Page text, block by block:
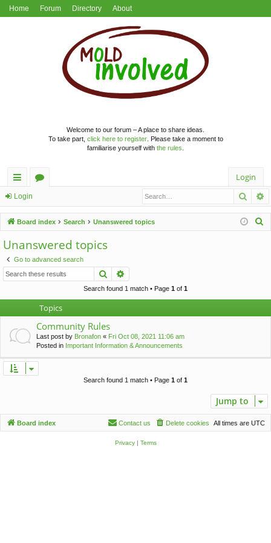
Home Forum Directory About
Welcome to our forum – A place to share ideas.
To take part, click here to register. Please take a moment to
familiarise yourself with the rules
ui
ck
lin
ks
u
m
s
Login
Login
Board index Search Unanswered topics
Unanswered topics
Go to advanced search
Search
Search found 1 match • Page 1 of 1
Topics
Community Rules
Last post by Bronafon « Fri Oct 08, 2021 11:06 am
Posted in Important Information & Announcements
Search found 1 match • Page 1 of 1
Jump to
Board index All times are UTC
Delete cookies
Contact us
Privacy| Terms